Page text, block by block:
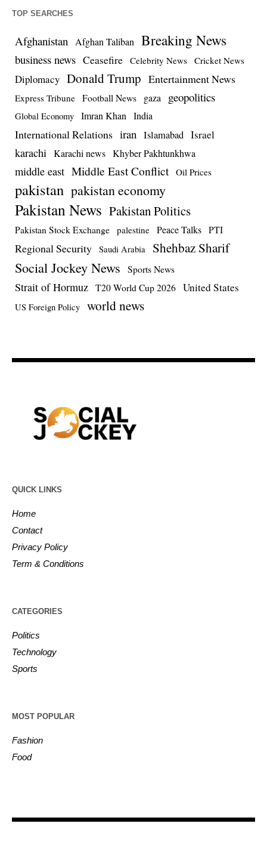
TOP SEARCHES
Afghanistan Afghan Taliban Breaking News
business news Ceasefire Celebrity News Cricket News
Diplomacy Donald Trump Entertainment News
Express Tribune Football News gaza geopolitics
Global Economy Imran Khan India
International Relations iran Islamabad Israel
karachi Karachi news Khyber Pakhtunkhwa
middle east Middle East Conflict Oil Prices
pakistan pakistan economy
Pakistan News Pakistan Politics
Pakistan Stock Exchange palestine Peace Talks PTI
Regional Security Saudi Arabia Shehbaz Sharif
Social Jockey News Sports News
Strait of Hormuz T20 World Cup 2026 United States
US Foreign Policy world news
QUICK LINKS
Home
Contact
Privacy Policy
Term & Conditions
CATEGORIES
Politics
Technology
Sports
MOST POPULAR
Fashion
Food